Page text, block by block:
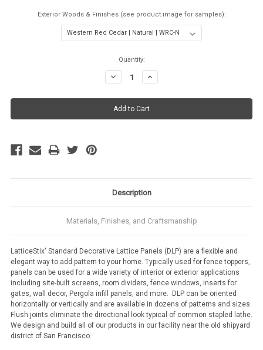
Exterior Woods & Finishes (see product image for samples):
Quantity:
Decrease
Quantity:
Increase
Quantity:
Description
Materials, Finishes, and Craftsmanship
LatticeStix' Standard Decorative Lattice Panels (DLP) are a flexible and
elegant way to add pattern to your home. Typically used for fence toppers,
panels can be used for a wide variety of interior or exterior applications
including site-built screens, room dividers, fence windows, inserts for
gates, wall decor, Pergola infill panels, and more. DLP can be oriented
horizontally or vertically and are available in dozens of patterns and sizes.
Flush joints eliminate the directional look typical of common stapled lathe.
We design and build all of our products in our facility near the old shipyard
district of San Francisco.